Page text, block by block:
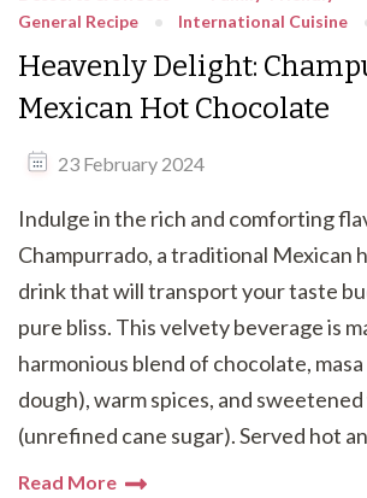
General Recipe
International Cuisine
Heavenly Delight:
Mexican Hot Chocolate
23 February 2024
Indulge in the rich and comforting
Champurrado, a traditional Mexican
drink that will transport your taste
pure bliss. This velvety beverage is
harmonious blend of chocolate,
dough), warm spices, and
(unrefined cane sugar). Served hot
Read More